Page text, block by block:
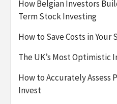
How Belgian Investors
Term Stock Investing
How to Save Costs in Your
The UK’s Most Optimistic
How to Accurately Assess
Invest